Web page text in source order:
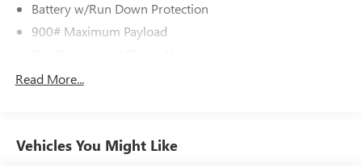
Battery w/Run Down Protection
900# Maximum Payload
Front And Rear Anti-Roll Bars
Single Stainless Steel Exhaust
Read More...
Vehicles You Might Like